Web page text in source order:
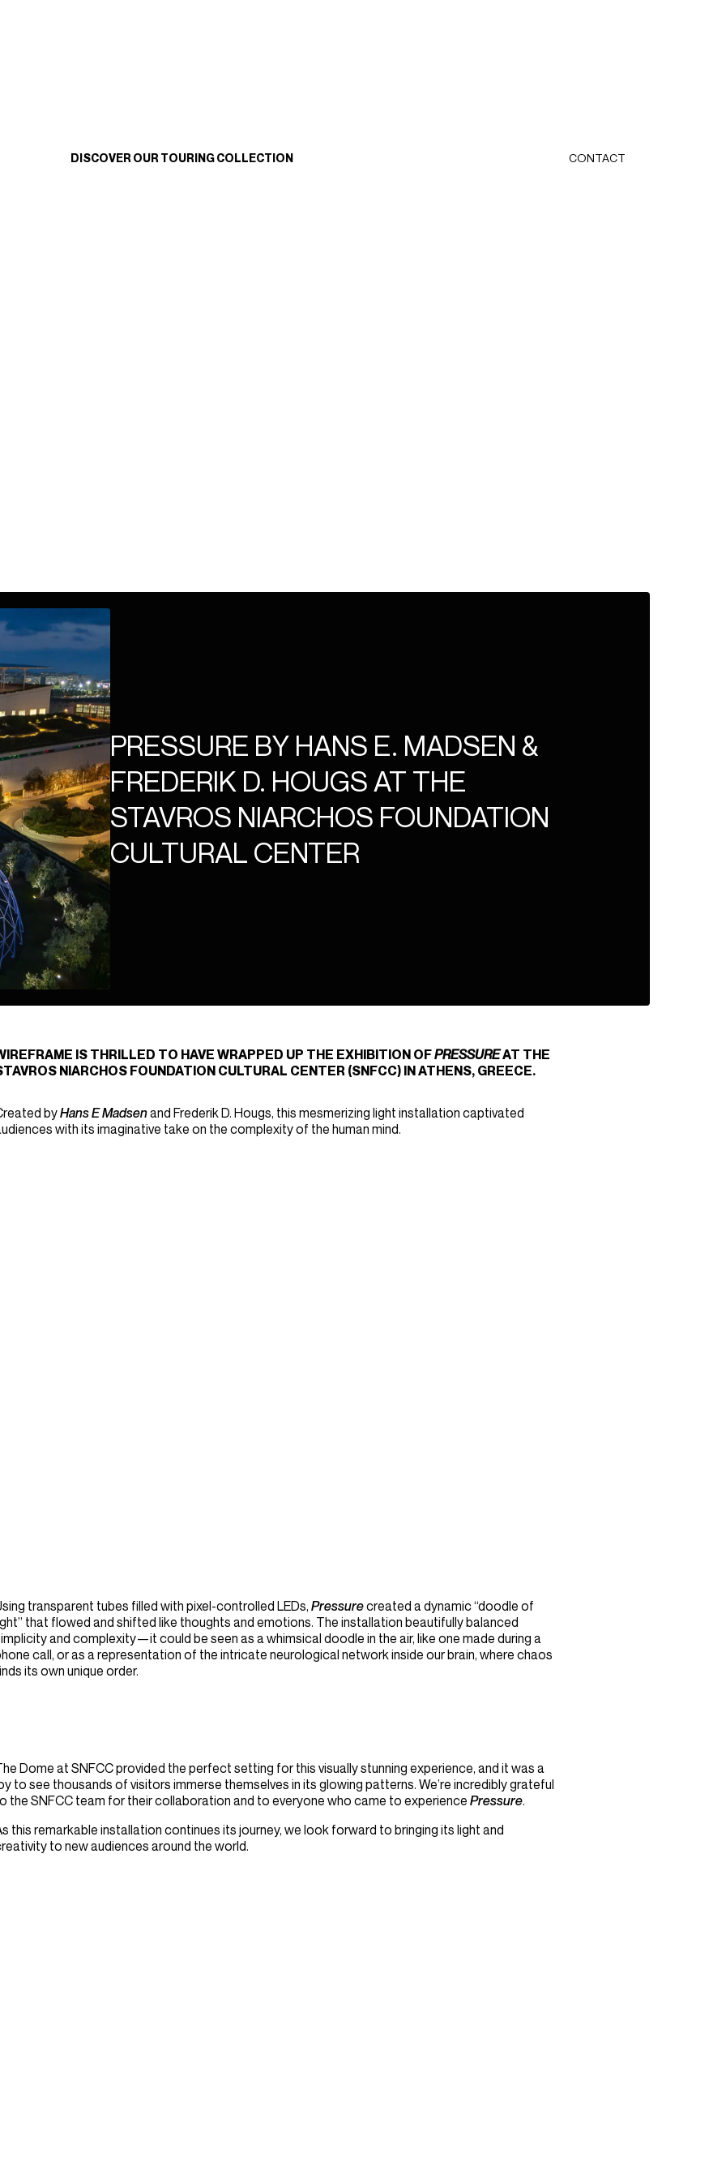
DISCOVER OUR TOURING COLLECTION CONTACT
PRESSURE BY HANS E. MADSEN &
FREDERIK D. HOUGS AT THE
STAVROS NIARCHOS FOUNDATION
CULTURAL CENTER
IS THRILLED TO HAVE WRAPPED UP THE EXHIBITION OFPRESSUREAT THE
NIARCHOS FOUNDATION CULTURAL CENTER (SNFCC) IN ATHENS, GREECE.
byHans E Madsenand Frederik D. Hougs, this mesmerizing light installation captivated
with its imaginative take on the complexity of the human mind.
transparent tubes filled with pixel-controlled LEDs, Pressurecreated a dynamic “doodle of
that flowed and shifted like thoughts and emotions. The installation beautifully balanced
and complexity—it could be seen as a whimsical doodle in the air, like one made during a
call, or as a representation of the intricate neurological network inside our brain, where chaos
its own unique order.
Dome at SNFCC provided the perfect setting for this visually stunning experience, and it was a
to see thousands of visitors immerse themselves in its glowing patterns. We’re incredibly grateful
the SNFCC team for their collaboration and to everyone who came to experience Pressure.
this remarkable installation continues its journey, we look forward to bringing its light and
to new audiences around the world.